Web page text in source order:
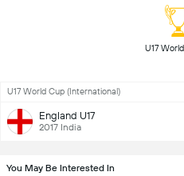
U17 World Cup (International)
England U17
2017 India
You May Be Interested In